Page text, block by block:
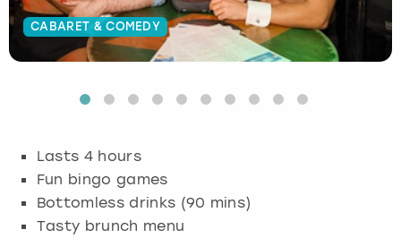
CABARET & COMEDY
Lasts 4 hours
Fun bingo games
Bottomless drinks (90 mins)
Tasty brunch menu
Budapest
Hamburg
Manchester
Newcastle
Edinburgh
View more